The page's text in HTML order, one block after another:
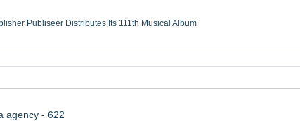
Publiseer Distributes Its 111th Musical Album
Services, a refreshing change from ordinary service
agency - 622